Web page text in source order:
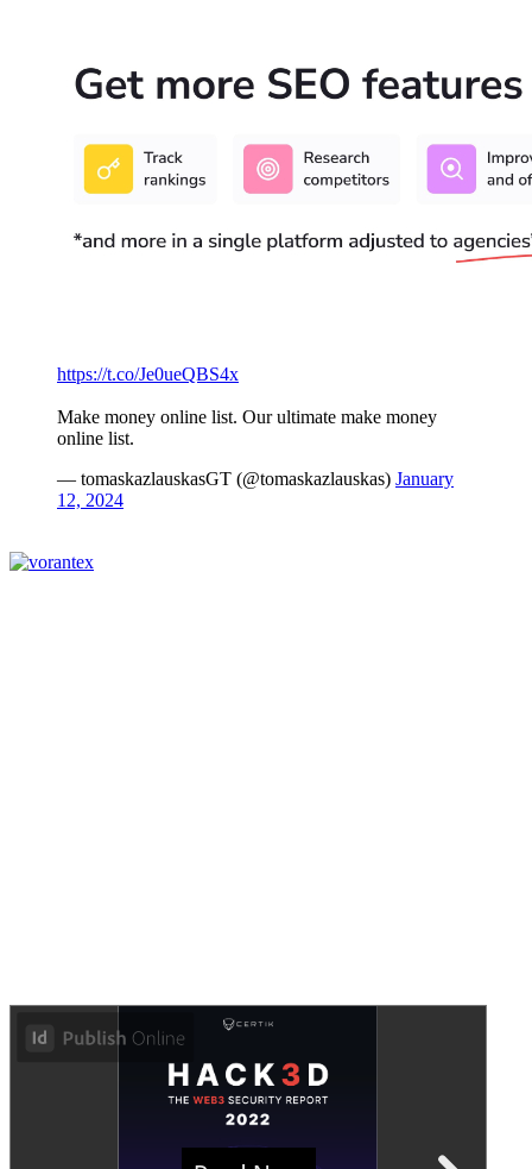
https://t.co/Je0ueQBS4x
Make money online list. Our ultimate make money
online list.
— tomaskazlauskasGT (@tomaskazlauskas) January
12, 2024